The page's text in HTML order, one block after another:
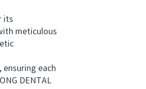
its
meticulous
each
DENTAL